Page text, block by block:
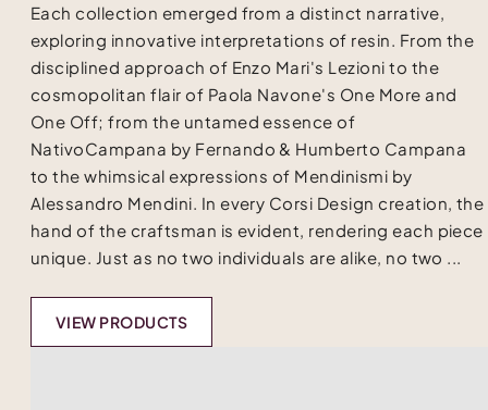
Each collection emerged from a distinct narrative,
exploring innovative interpretations of resin. From the
disciplined approach of Enzo Mari's Lezioni to the
cosmopolitan flair of Paola Navone's One More and
One Off; from the untamed essence of
NativoCampana by Fernando & Humberto Campana
to the whimsical expressions of Mendinismi by
Alessandro Mendini. In every Corsi Design creation, the
hand of the craftsman is evident, rendering each piece
unique. Just as no two individuals are alike, no two ...
VIEW PRODUCTS